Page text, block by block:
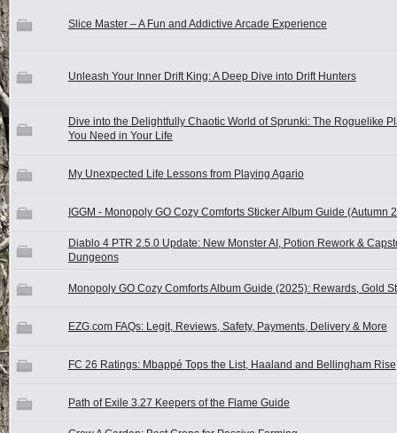
Slice Master – A Fun and Addictive Arcade Experience
Unleash Your Inner Drift King: A Deep Dive into Drift Hunters
Dive into the Delightfully Chaotic World of Sprunki: The Roguelike
You Need in Your Life
My Unexpected Life Lessons from Playing Agario
IGGM - Monopoly GO Cozy Comforts Sticker Album Guide (Autumn
Diablo 4 PTR 2.5.0 Update: New Monster AI, Potion Rework &
Dungeons
Monopoly GO Cozy Comforts Album Guide (2025): Rewards, Gold
EZG.com FAQs: Legit, Reviews, Safety, Payments, Delivery & More
FC 26 Ratings: Mbappé Tops the List, Haaland and Bellingham Rise
Path of Exile 3.27 Keepers of the Flame Guide